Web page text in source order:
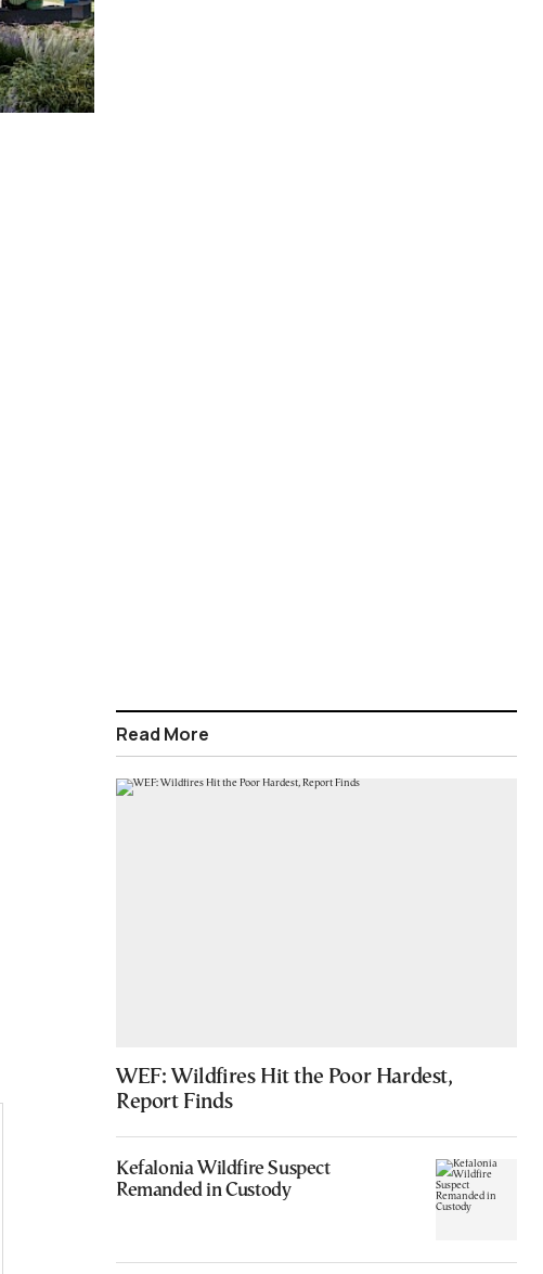
Read More
WEF: Wildfires Hit the Poor Hardest,
Report Finds
Kefalonia Wildfire Suspect
Remanded in Custody